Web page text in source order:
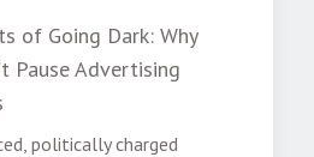
of Going Dark: Why
Pause Advertising
politically charged